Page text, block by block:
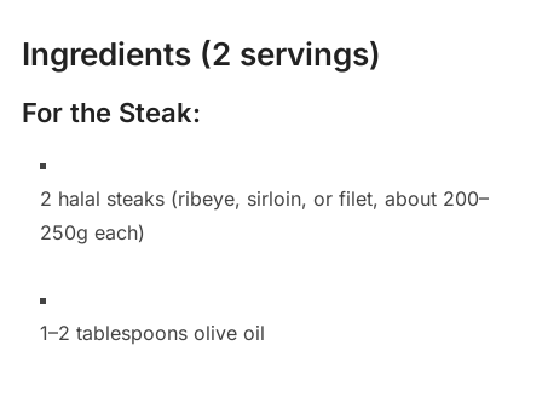
Ingredients (2 servings)
For the Steak:
2 halal steaks (ribeye, sirloin, or filet, about 200–
250g each)
1–2 tablespoons olive oil